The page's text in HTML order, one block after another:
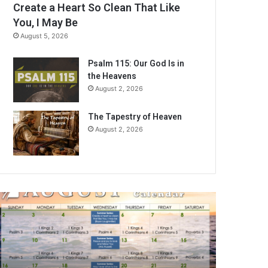
Create a Heart So Clean That Like
You, I May Be
August 5, 2026
Psalm 115: Our God Is in
the Heavens
August 2, 2026
The Tapestry of Heaven
August 2, 2026